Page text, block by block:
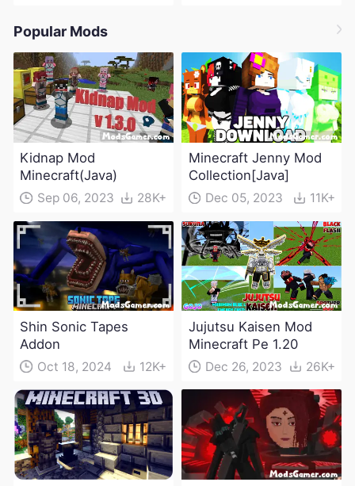
Popular Mods
Kidnap Mod
Minecraft(Java)
Sep 06, 2023 28K+
Minecraft Jenny Mod
Collection[Java]
Dec 05, 2023 11K+
Shin Sonic Tapes
Addon
Oct 18, 2024 12K+
Jujutsu Kaisen Mod
Minecraft Pe 1.20
Dec 26, 2023 26K+